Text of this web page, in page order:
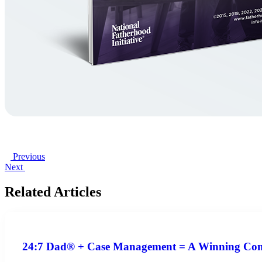
Previous
Next
Related Articles
24:7 Dad® + Case Management = A Winning